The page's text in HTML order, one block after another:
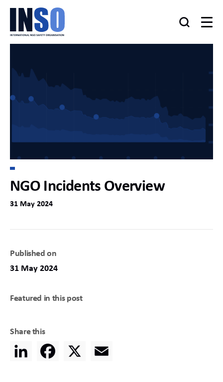
NGO Incidents Overview
31 May 2024
Published on
31 May 2024
Featured in this post
Share this
LinkedInFacebook
X Email